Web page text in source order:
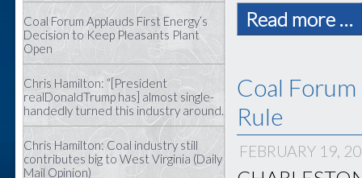
Coal Forum Applauds First Energy’s
Decision to Keep Pleasants Plant
Open
Chris Hamilton: “[President
realDonaldTrump has] almost single-
handedly turned this industry around.
Chris Hamilton: Coal industry still
contributes big to West Virginia (Daily
Mail Opinion)
Read more …
Coal
Rule
FEBRUARY 19,